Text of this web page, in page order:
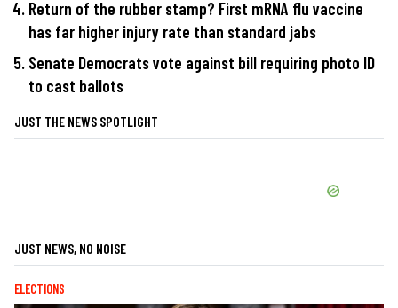
Return of the rubber stamp? First mRNA flu vaccine
has far higher injury rate than standard jabs
Senate Democrats vote against bill requiring photo ID
to cast ballots
JUST THE NEWS SPOTLIGHT
JUST NEWS, NO NOISE
ELECTIONS